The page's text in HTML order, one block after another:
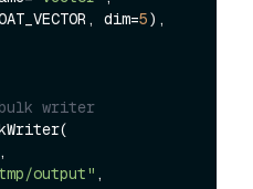
dim=5),
writer
output" ,